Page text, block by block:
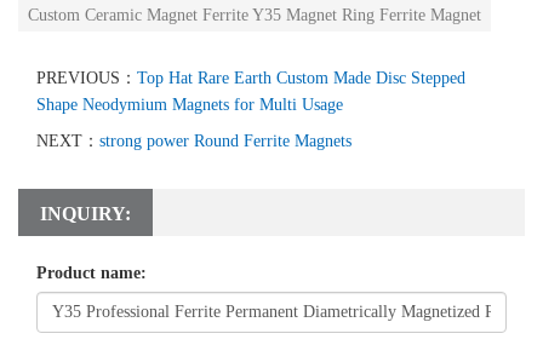
Custom Ceramic Magnet Ferrite Y35 Magnet Ring Ferrite Magnet
PREVIOUS： Top Hat Rare Earth Custom Made Disc Stepped
Shape Neodymium Magnets for Multi Usage
NEXT： strong power Round Ferrite Magnets
INQUIRY:
Product name: